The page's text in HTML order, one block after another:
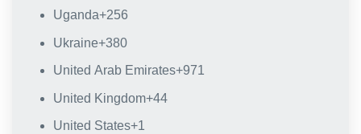
Uganda+256
Ukraine+380
United Arab Emirates+971
United Kingdom+44
United States+1